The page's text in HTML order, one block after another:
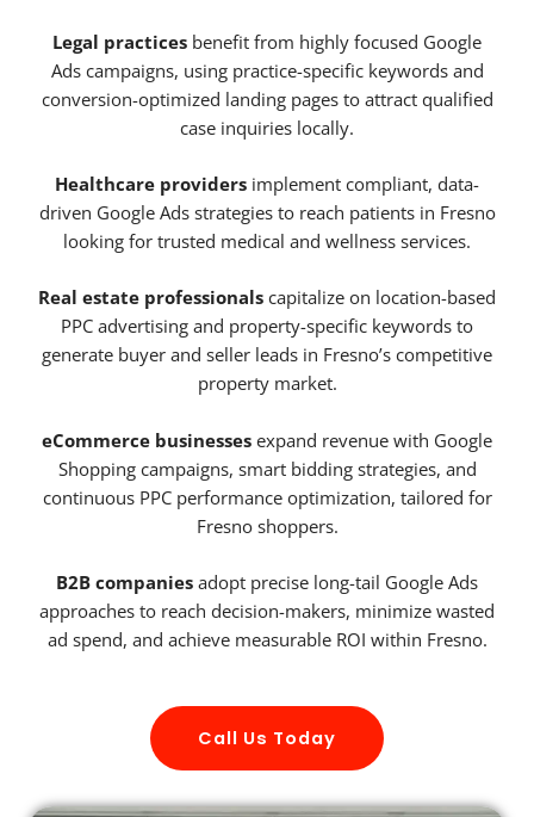
Legal practices benefit from highly focused Google
Ads campaigns, using practice-specific keywords and
conversion-optimized landing pages to attract qualified
case inquiries locally.
Healthcare providers implement compliant, data-
driven Google Ads strategies to reach patients in Fresno
looking for trusted medical and wellness services.
Real estate professionals capitalize on location-based
PPC advertising and property-specific keywords to
generate buyer and seller leads in Fresno’s competitive
property market.
eCommerce businesses expand revenue with Google
Shopping campaigns, smart bidding strategies, and
continuous PPC performance optimization, tailored for
Fresno shoppers.
B2B companies adopt precise long-tail Google Ads
approaches to reach decision-makers, minimize wasted
ad spend, and achieve measurable ROI within Fresno.
Call Us Today